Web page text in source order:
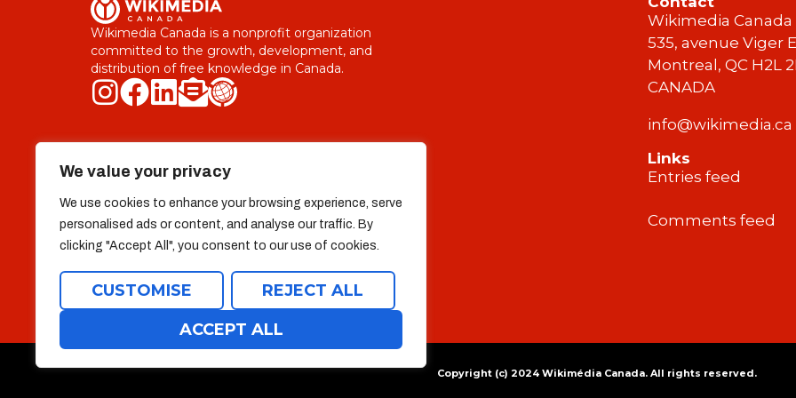
We value your privacy
We use cookies to enhance your browsing experience, serve
personalised ads or content, and analyse our traffic. By
clicking "Accept All", you consent to our use of cookies.
CUSTOMISE
REJECT ALL
ACCEPT ALL
Wikimedia Canada is a nonprofit organization
committed to the growth, development, and
distribution of free knowledge in Canada.
Wikimedia Canada
535, avenue Viger
Montreal, QC H2L
CANADA
info@wikimedia.ca
Who we are
Team
Useful Links
Donate
Links
Entries feed
Comments feed
Copyright (c) 2024 Wikimédia Canada. All rights reserved.